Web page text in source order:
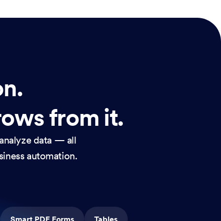
from it.
data — all
automation.
Smart PDF Forms Tables